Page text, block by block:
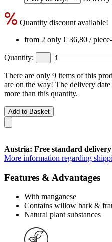
Quantity discount available!
from 2 only € 36,80 / piece
Quantity:
There are only 9 items of this
are on the way! The delivery
more than this quantity.
Add to Basket
Austria: Free standard delivery
More information regarding
Features & Advantages
With manganese
Contains willow bark &
Natural plant substances